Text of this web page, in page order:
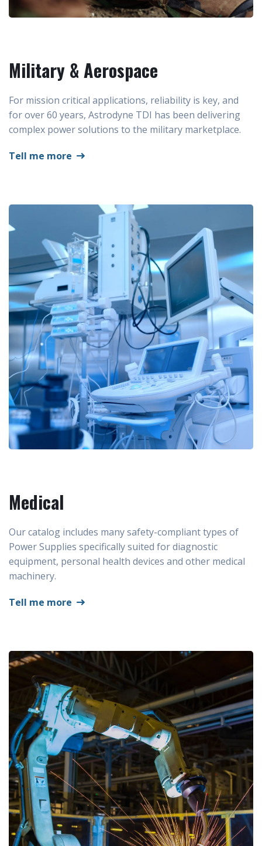
Military & Aerospace
For mission critical applications, reliability is key, and
for over 60 years, Astrodyne TDI has been delivering
complex power solutions to the military marketplace.
Tell me more
Medical
Our catalog includes many safety-compliant types of
Power Supplies specifically suited for diagnostic
equipment, personal health devices and other medical
machinery.
Tell me more